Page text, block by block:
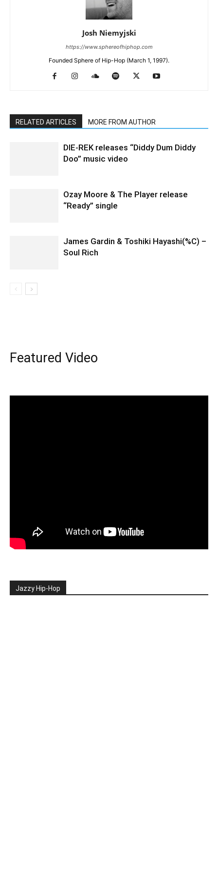
Josh Niemyjski
https://www.sphereofhiphop.com
Founded Sphere of Hip-Hop (March 1, 1997).
RELATED ARTICLES MORE FROM AUTHOR
DIE-REK releases “Diddy Dum Diddy
Doo” music video
Ozay Moore & The Player release
“Ready” single
James Gardin & Toshiki Hayashi(%C) –
Soul Rich
Featured Video
Jazzy Hip-Hop